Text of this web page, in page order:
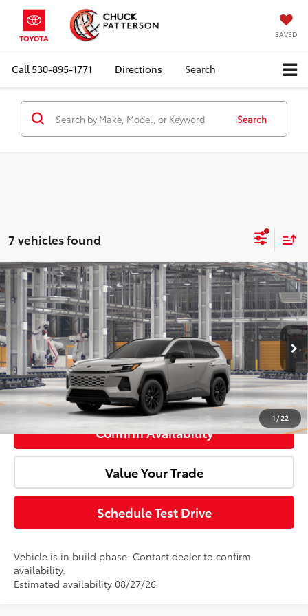
SAVED
Call530-895-1771 Directions Search
Search
7 vehicles found
1/22
2026Toyota RAV4SE
VIN:JTM6CRAV9TD336081Model:4524
In Production Ext.
Total SRP:
$39,054
Doc Fee:
+$85
Advertised Price: $39,139
Click To Call
Confirm Availability
Value Your Trade
Schedule Test Drive
Vehicle is in build phase. Contact dealer to confirm
availability.
Estimated availability 08/27/26
Compare Vehicle